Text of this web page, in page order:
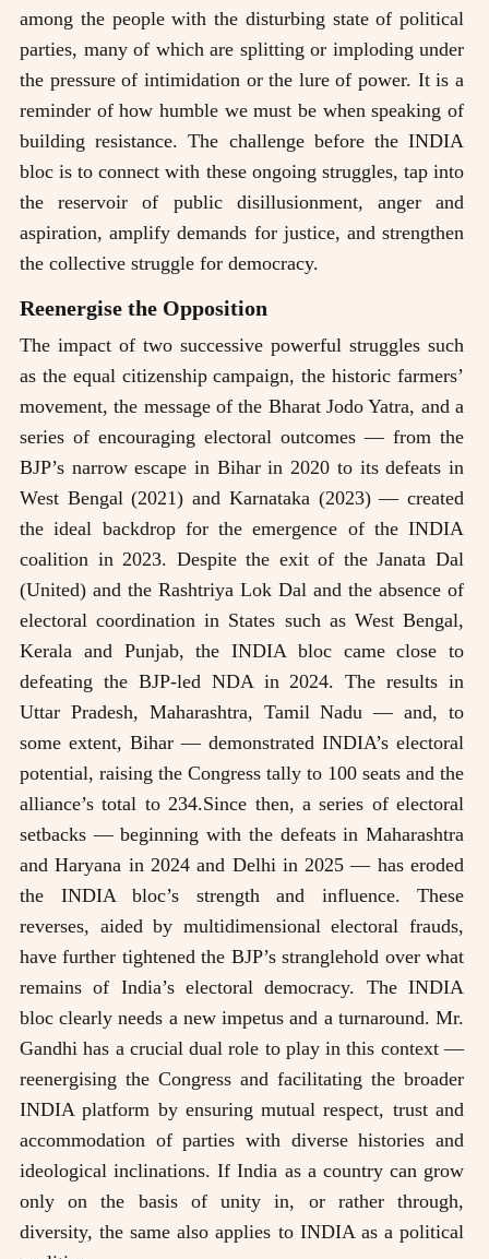
among the people with the disturbing state of political
parties, many of which are splitting or imploding under
the pressure of intimidation or the lure of power. It is a
reminder of how humble we must be when speaking of
building resistance. The challenge before the INDIA
bloc is to connect with these ongoing struggles, tap into
the reservoir of public disillusionment, anger and
aspiration, amplify demands for justice, and strengthen
the collective struggle for democracy.
Reenergise the Opposition
The impact of two successive powerful struggles such
as the equal citizenship campaign, the historic farmers’
movement, the message of the Bharat Jodo Yatra, and a
series of encouraging electoral outcomes — from the
BJP’s narrow escape in Bihar in 2020 to its defeats in
West Bengal (2021) and Karnataka (2023) — created
the ideal backdrop for the emergence of the INDIA
coalition in 2023. Despite the exit of the Janata Dal
(United) and the Rashtriya Lok Dal and the absence of
electoral coordination in States such as West Bengal,
Kerala and Punjab, the INDIA bloc came close to
defeating the BJP-led NDA in 2024. The results in
Uttar Pradesh, Maharashtra, Tamil Nadu — and, to
some extent, Bihar — demonstrated INDIA’s electoral
potential, raising the Congress tally to 100 seats and the
alliance’s total to 234.Since then, a series of electoral
setbacks — beginning with the defeats in Maharashtra
and Haryana in 2024 and Delhi in 2025 — has eroded
the INDIA bloc’s strength and influence. These
reverses, aided by multidimensional electoral frauds,
have further tightened the BJP’s stranglehold over what
remains of India’s electoral democracy. The INDIA
bloc clearly needs a new impetus and a turnaround. Mr.
Gandhi has a crucial dual role to play in this context —
reenergising the Congress and facilitating the broader
INDIA platform by ensuring mutual respect, trust and
accommodation of parties with diverse histories and
ideological inclinations. If India as a country can grow
only on the basis of unity in, or rather through,
diversity, the same also applies to INDIA as a political